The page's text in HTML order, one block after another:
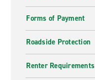
Forms of Payment
Roadside Protection
Renter Requirements